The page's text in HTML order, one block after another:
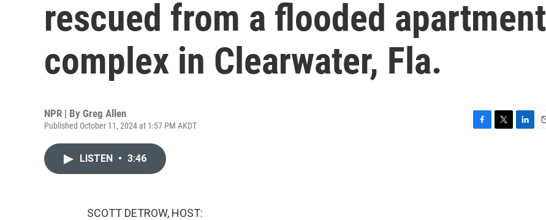
rescued from a flooded apartment
complex in Clearwater, Fla.
NPR | By Greg Allen
Published October 11, 2024 at 1:57 PM AKDT
LISTEN • 3:46
SCOTT DETROW, HOST: